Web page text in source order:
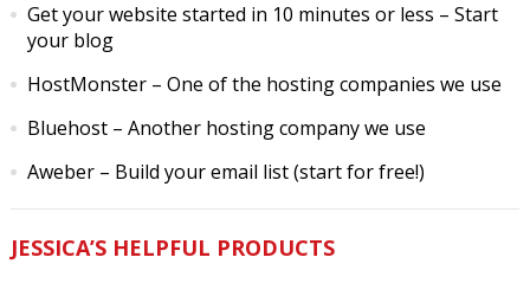
Get your website started in 10 minutes or less – Start
your blog
HostMonster– One of the hosting companies we use
Bluehost– Another hosting company we use
Aweber– Build your email list (start for free!)
JESSICA’S HELPFUL PRODUCTS